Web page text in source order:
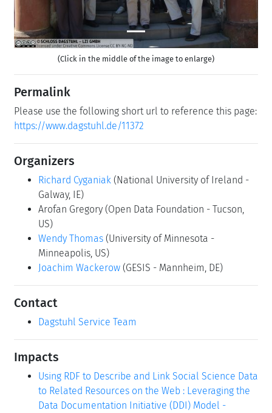
(Click in the middle of the image to enlarge)
Permalink
Please use the following short url to reference this page:
https://www.dagstuhl.de/11372
Organizers
Richard Cyganiak (National University of Ireland -
Galway, IE)
Arofan Gregory (Open Data Foundation - Tucson,
US)
Wendy Thomas (University of Minnesota -
Minneapolis, US)
Joachim Wackerow (GESIS - Mannheim, DE)
Contact
Dagstuhl Service Team
Impacts
Using RDF to Describe and Link Social Science Data
to Related Resources on the Web : Leveraging the
Data Documentation Initiative (DDI) Model -